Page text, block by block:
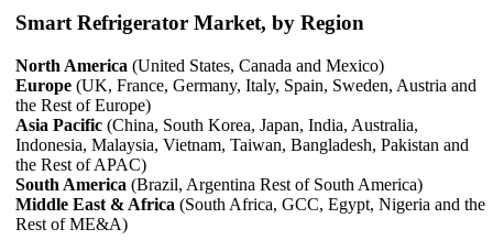
Smart Refrigerator Market, by Region
North America (United States, Canada and Mexico)
Europe (UK, France, Germany, Italy, Spain, Sweden, Austria and
the Rest of Europe)
Asia Pacific (China, South Korea, Japan, India, Australia,
Indonesia, Malaysia, Vietnam, Taiwan, Bangladesh, Pakistan and
the Rest of APAC)
South America (Brazil, Argentina Rest of South America)
Middle East & Africa (South Africa, GCC, Egypt, Nigeria and the
Rest of ME&A)